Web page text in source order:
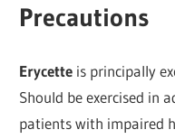
Precautions
Erycette is principally
Should be exercised in
patients with impaired